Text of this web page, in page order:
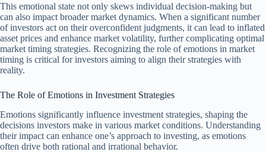
This emotional state not only skews individual decision-making but
can also impact broader market dynamics. When a significant number
of investors act on their overconfident judgments, it can lead to inflated
asset prices and enhance market volatility, further complicating optimal
market timing strategies. Recognizing the role of emotions in market
timing is critical for investors aiming to align their strategies with
reality.
The Role of Emotions in Investment Strategies
Emotions significantly influence investment strategies, shaping the
decisions investors make in various market conditions. Understanding
their impact can enhance one’s approach to investing, as emotions
often drive both rational and irrational behavior.